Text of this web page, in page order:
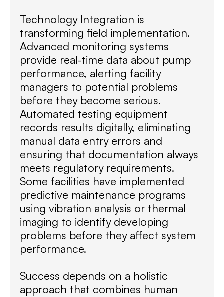
Technology Integration is
transforming field implementation.
Advanced monitoring systems
provide real-time data about pump
performance, alerting facility
managers to potential problems
before they become serious.
Automated testing equipment
records results digitally, eliminating
manual data entry errors and
ensuring that documentation always
meets regulatory requirements.
Some facilities have implemented
predictive maintenance programs
using vibration analysis or thermal
imaging to identify developing
problems before they affect system
performance.
Success depends on a holistic
approach that combines human